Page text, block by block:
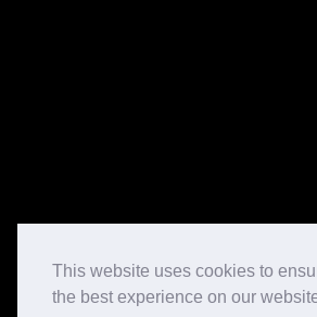
This website uses cookies to
the best experience on our